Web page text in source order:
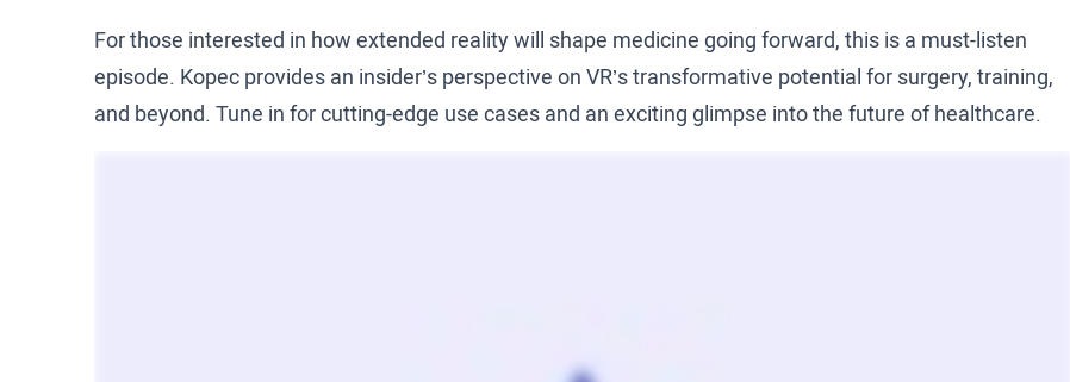
For those interested in how extended reality will shape medicine going forward, this is a must-listen
episode. Kopec provides an insider’s perspective on VR’s transformative potential for surgery, training,
and beyond. Tune in for cutting-edge use cases and an exciting glimpse into the future of healthcare.